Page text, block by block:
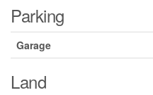
Parking
Garage
Land